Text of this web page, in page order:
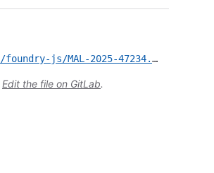
npm/@crowdstrike/foundry-js/MAL-2025-47234.yml
Edit the file on GitLab.